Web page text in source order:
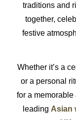
traditions and
together,
festive
Whether it’s a
or a personal
for a
leading Asian